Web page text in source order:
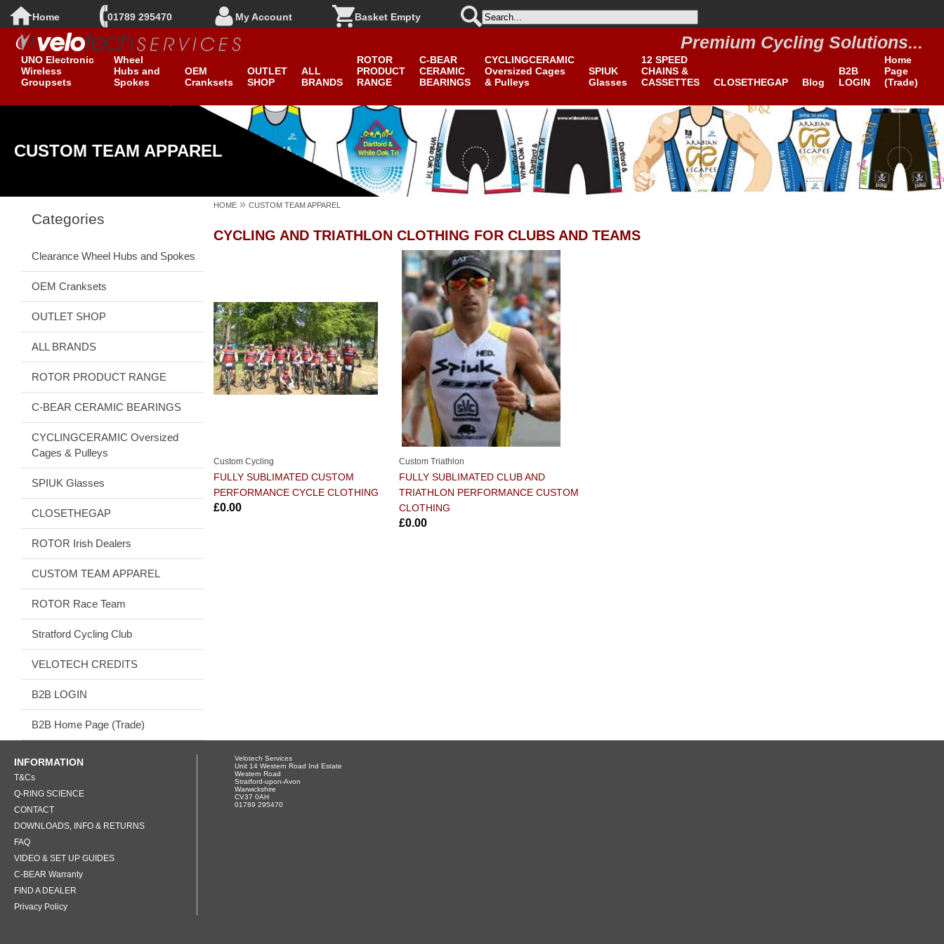
Home 01789 295470 My Account Basket Empty
Premium Cycling Solutions...
New ROTOR
UNO Electronic
Wireless
Groupsets
Clearance
Wheel
Hubs and
Spokes
OEM
Cranksets
OUTLET
SHOP
ALL
BRANDS
ROTOR
PRODUCT
RANGE
C-BEAR
CERAMIC
BEARINGS
CYCLINGCERAMIC
Oversized Cages
& Pulleys
SPIUK
Glasses
12 SPEED
CHAINS &
CASSETTES
CLOSETHEGAP Blog
B2B
LOGIN
B2B
Home
Page
(Trade)
CUSTOM TEAM APPAREL
Categories
Clearance Wheel Hubs and Spokes
OEM Cranksets
OUTLET SHOP
ALL BRANDS
ROTOR PRODUCT RANGE
C-BEAR CERAMIC BEARINGS
CYCLINGCERAMIC Oversized
Cages & Pulleys
SPIUK Glasses
CLOSETHEGAP
ROTOR Irish Dealers
CUSTOM TEAM APPAREL
ROTOR Race Team
Stratford Cycling Club
VELOTECH CREDITS
B2B LOGIN
B2B Home Page (Trade)
HOME » CUSTOM TEAM APPAREL
CYCLING AND TRIATHLON CLOTHING FOR CLUBS AND TEAMS
Custom Cycling
FULLY SUBLIMATED CUSTOM
PERFORMANCE CYCLE CLOTHING
£0.00
Custom Triathlon
FULLY SUBLIMATED CLUB AND
TRIATHLON PERFORMANCE CUSTOM
CLOTHING
£0.00
INFORMATION
T&Cs
Q-RING SCIENCE
CONTACT
DOWNLOADS, INFO & RETURNS
FAQ
VIDEO & SET UP GUIDES
C-BEAR Warranty
FIND A DEALER
Privacy Policy
Velotech Services
Unit 14 Western Road Ind Estate
Western Road
Stratford-upon-Avon
Warwickshire
CV37 0AH
01789 295470